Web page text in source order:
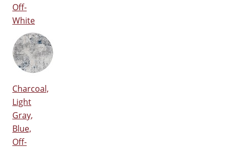
Off-
White
Charcoal,
Light
Gray,
Blue,
Off-